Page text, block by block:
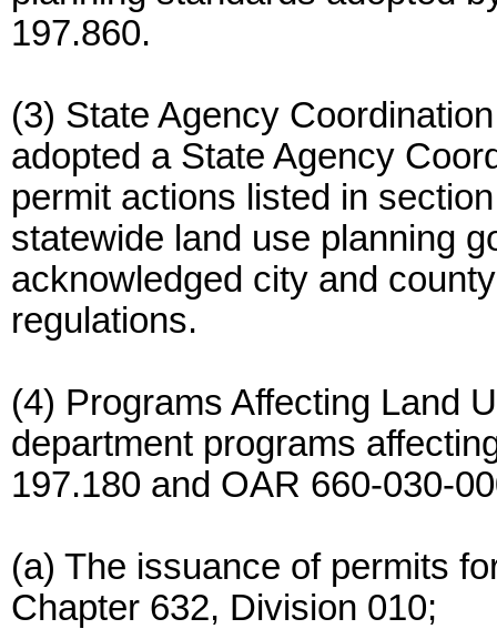
197.860.
(3) State Agency
adopted a State Agency
permit actions listed in
statewide land use planning
acknowledged city and
regulations.
(4) Programs Affecting Land
department programs
197.180 and OAR 660-030-
(a) The issuance of permits
Chapter 632, Division 010;